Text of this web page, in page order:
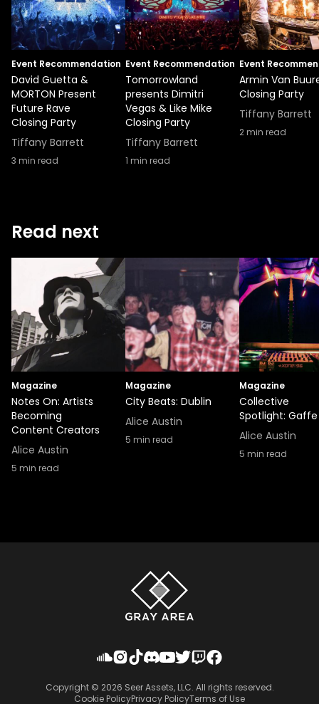
Event Recommendation
David Guetta &
MORTON Present
Future Rave
Closing Party
Tiffany Barrett
3 min read
Event Recommendation
Tomorrowland
presents Dimitri
Vegas & Like Mike
Closing Party
Tiffany Barrett
1 min read
Event
Armin Van
Closing Party
Tiffany Barrett
2min read
Read next
Magazine
Notes On: Artists
Becoming
Content Creators
Alice Austin
5 min read
Magazine
City Beats: Dublin
Alice Austin
5 min read
Magazine
Collective
Spotlight: Gaffe
Alice Austin
5 min read
Copyright © 2026 Seer Assets, LLC. All rights reserved.
Cookie PolicyPrivacy PolicyTerms of Use